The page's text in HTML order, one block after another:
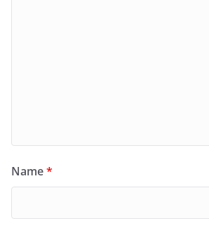
Name*